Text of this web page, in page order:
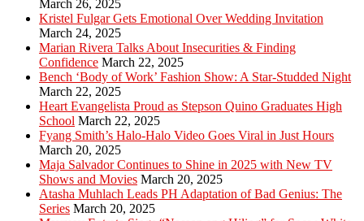
March 26, 2025
Kristel Fulgar Gets Emotional Over Wedding Invitation
March 24, 2025
Marian Rivera Talks About Insecurities & Finding
Confidence March 22, 2025
Bench ‘Body of Work’ Fashion Show: A Star-Studded Night
March 22, 2025
Heart Evangelista Proud as Stepson Quino Graduates High
School March 22, 2025
Fyang Smith’s Halo-Halo Video Goes Viral in Just Hours
March 20, 2025
Maja Salvador Continues to Shine in 2025 with New TV
Shows and Movies March 20, 2025
Atasha Muhlach Leads PH Adaptation of Bad Genius: The
Series March 20, 2025